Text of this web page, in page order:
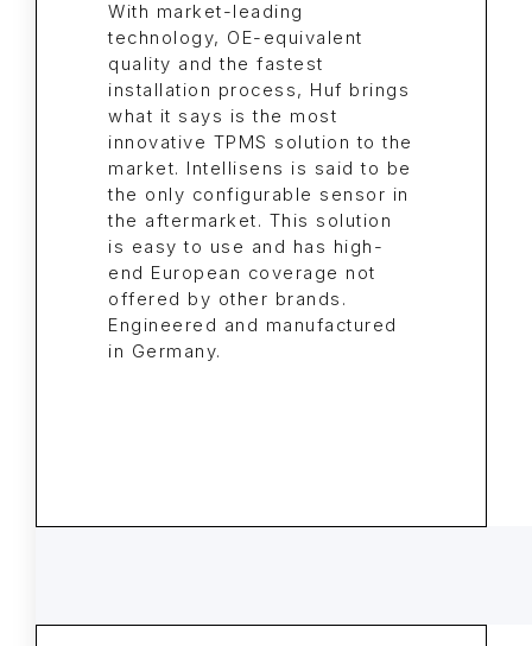
With market-leading
technology, OE-equivalent
quality and the fastest
installation process, Huf brings
what it says is the most
innovative TPMS solution to the
market. Intellisens is said to be
the only configurable sensor in
the aftermarket. This solution
is easy to use and has high-
end European coverage not
offered by other brands.
Engineered and manufactured
in Germany.